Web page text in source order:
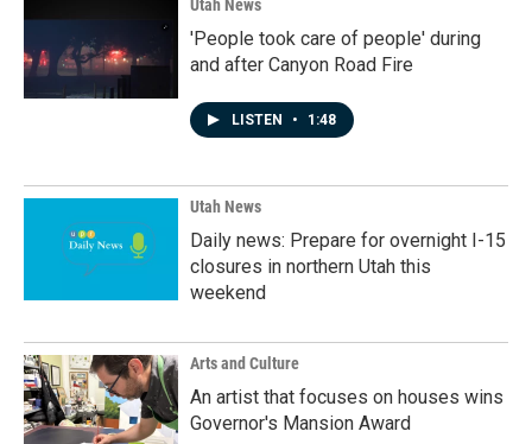
Utah News
'People took care of people' during
and after Canyon Road Fire
LISTEN • 1:48
Utah News
Daily news: Prepare for overnight I-15
closures in northern Utah this
weekend
Arts and Culture
An artist that focuses on houses wins
Governor's Mansion Award